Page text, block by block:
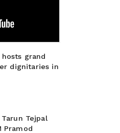
hosts grand
dignitaries in
Tarun Tejpal
Pramod